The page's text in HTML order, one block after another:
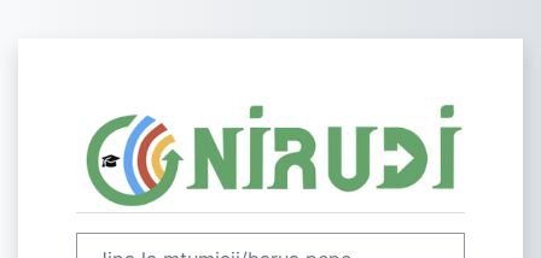
Log in to